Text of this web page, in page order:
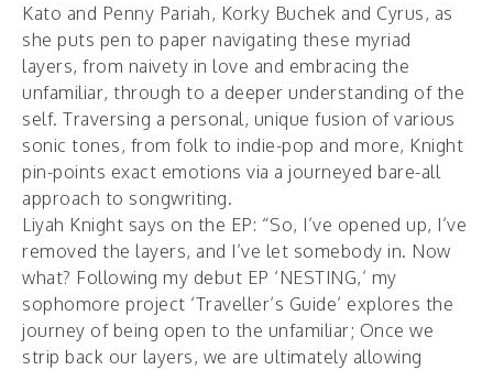
Kato and Penny Pariah, Korky Buchek and Cyrus, as
she puts pen to paper navigating these myriad
layers, from naivety in love and embracing the
unfamiliar, through to a deeper understanding of the
self. Traversing a personal, unique fusion of various
sonic tones, from folk to indie-pop and more, Knight
pin-points exact emotions via a journeyed bare-all
approach to songwriting.
Liyah Knight says on the EP: “So, I’ve opened up, I’ve
removed the layers, and I’ve let somebody in. Now
what? Following my debut EP ‘NESTING,’ my
sophomore project ‘Traveller’s Guide’ explores the
journey of being open to the unfamiliar; Once we
strip back our layers, we are ultimately allowing